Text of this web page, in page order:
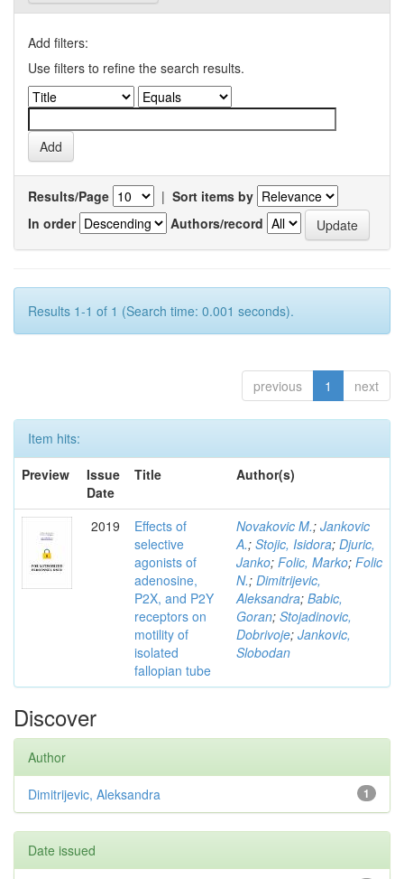
Add filters:
Use filters to refine the search results.
Results/Page | Sort items by
In order
Authors/record
Results 1-1 of 1 (Search time: 0.001 seconds).
previous 1 next
Item hits:
Preview
Issue
Date
Title Author(s)
2019
Effects of
selective
agonists of
adenosine,
P2X, and P2Y
receptors on
motility of
isolated
fallopian tube
Novakovic M.; Jankovic
A.; Stojic, Isidora; Djuric,
Janko; Folic, Marko; Folic
N.; Dimitrijevic,
Aleksandra; Babic,
Goran; Stojadinovic,
Dobrivoje; Jankovic,
Slobodan
Discover
Author
1
Dimitrijevic, Aleksandra
Date issued